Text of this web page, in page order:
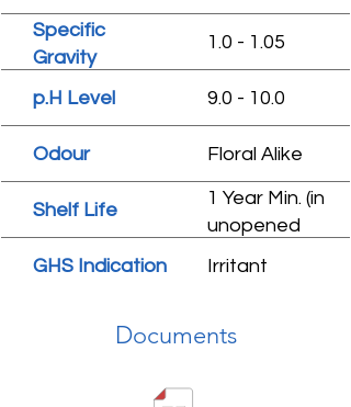
Specific
Gravity
1.0 - 1.05
p.H Level 9.0 - 10.0
Odour Floral Alike
Shelf Life
1 Year Min. (in
unopened
GHS Indication Irritant
Documents